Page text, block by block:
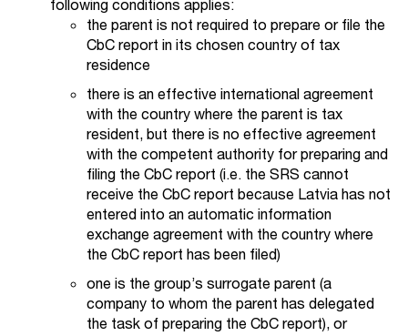
following conditions applies:
the parent is not required to prepare or file the
CbC report in its chosen country of tax
residence
there is an effective international agreement
with the country where the parent is tax
resident, but there is no effective agreement
with the competent authority for preparing and
filing the CbC report (i.e. the SRS cannot
receive the CbC report because Latvia has not
entered into an automatic information
exchange agreement with the country where
the CbC report has been filed)
one is the group’s surrogate parent (a
company to whom the parent has delegated
the task of preparing the CbC report), or